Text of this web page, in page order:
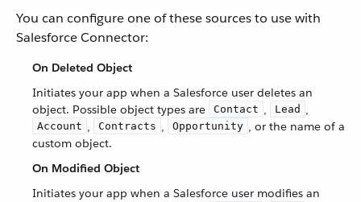
You can configure one of these sources to use with
Salesforce Connector:
On Deleted Object
Initiates your app when a Salesforce user deletes an
object. Possible object types are
Contact , Lead ,
Account , Contracts , Opportunity , or the name of a
custom object.
On Modified Object
Initiates your app when a Salesforce user modifies an